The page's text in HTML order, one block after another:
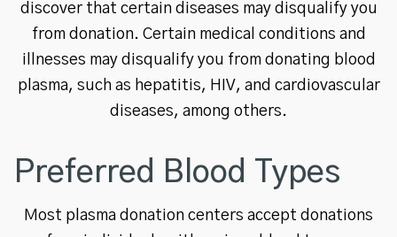
discover that certain diseases may disqualify you
from donation. Certain medical conditions and
illnesses may disqualify you from donating blood
plasma, such as hepatitis, HIV, and cardiovascular
diseases, among others.
Preferred Blood Types
Most plasma donation centers accept donations